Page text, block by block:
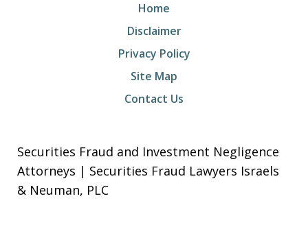
Home
Disclaimer
Privacy Policy
Site Map
Contact Us
Securities Fraud and Investment Negligence
Attorneys | Securities Fraud Lawyers Israels
& Neuman, PLC